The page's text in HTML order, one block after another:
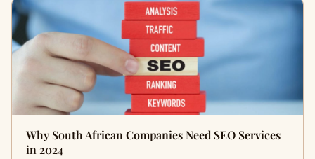
Why South African Companies Need SEO Services
in 2024